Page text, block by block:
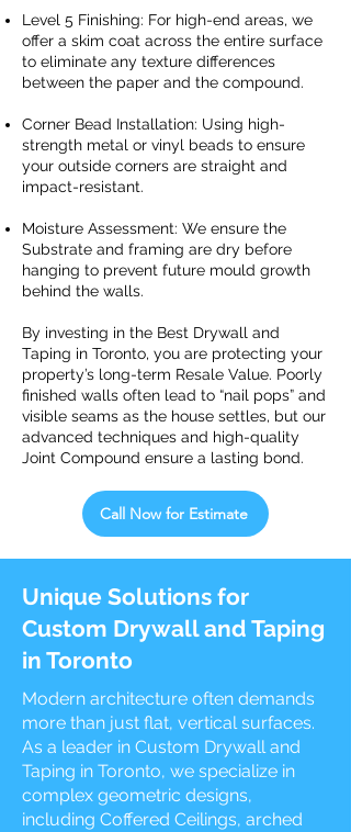
Level 5 Finishing: For high-end areas, we
offer a skim coat across the entire surface
to eliminate any texture differences
between the paper and the compound.
Corner Bead Installation: Using high-
strength metal or vinyl beads to ensure
your outside corners are straight and
impact-resistant.
Moisture Assessment: We ensure the
Substrate and framing are dry before
hanging to prevent future mould growth
behind the walls.
By investing in the Best Drywall and
Taping in Toronto, you are protecting your
property’s long-term Resale Value. Poorly
finished walls often lead to “nail pops” and
visible seams as the house settles, but our
advanced techniques and high-quality
Joint Compound ensure a lasting bond.
Call Now for Estimate
Unique Solutions for
Custom Drywall and Taping
in Toronto
Modern architecture often demands
more than just flat, vertical surfaces.
As a leader in Custom Drywall and
Taping in Toronto, we specialize in
complex geometric designs,
including Coffered Ceilings, arched